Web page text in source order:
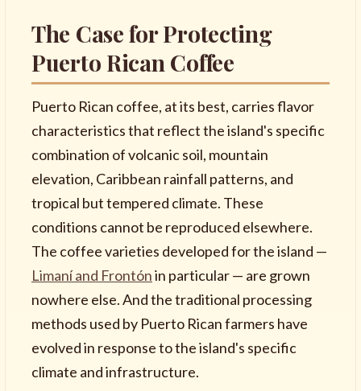
The Case for Protecting
Puerto Rican Coffee
Puerto Rican coffee, at its best, carries flavor
characteristics that reflect the island's specific
combination of volcanic soil, mountain
elevation, Caribbean rainfall patterns, and
tropical but tempered climate. These
conditions cannot be reproduced elsewhere.
The coffee varieties developed for the island —
Limaní and Frontónin particular — are grown
nowhere else. And the traditional processing
methods used by Puerto Rican farmers have
evolved in response to the island's specific
climate and infrastructure.